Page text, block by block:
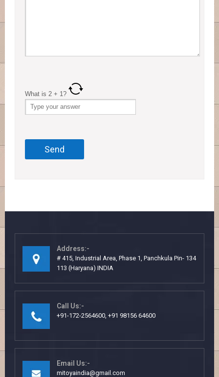
What is 2 + 1 ?
Address:-
# 415, Industrial Area, Phase 1, Panchkula Pin- 134
113 (Haryana) INDIA
Call Us:-
+91-172-2564600, +91 98156 64600
Email Us:-
mitoyaindia@gmail.com